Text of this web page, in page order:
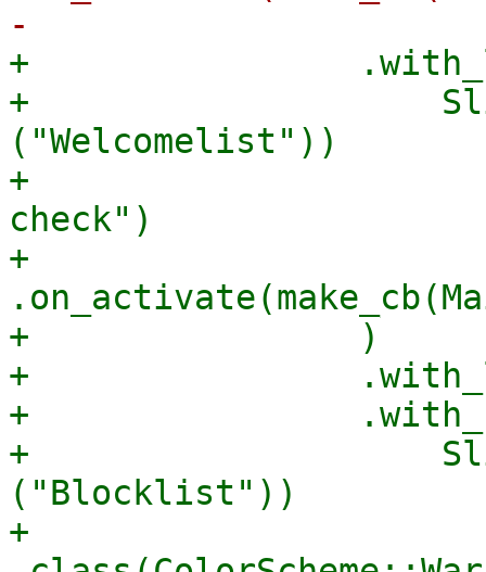
+
+
("Welcomelist"))
+
check")
+
+                )
+
+
+
("Blocklist"))
+